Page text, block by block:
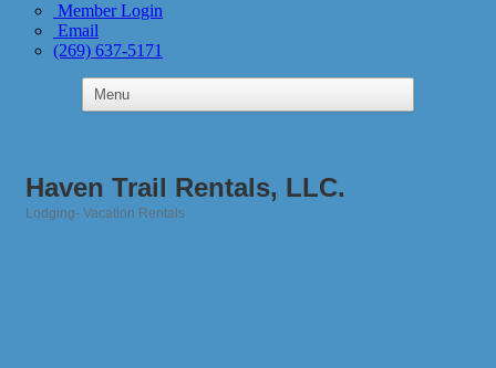
Member Login
Email
(269) 637-5171
Haven Trail Rentals, LLC.
Lodging- Vacation Rentals